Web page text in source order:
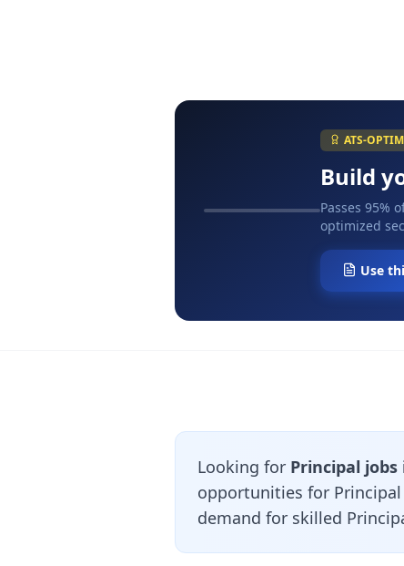
ATS-
Build
Passes 95%
optimized
Use
Looking for Principal
opportunities for
demand for skilled